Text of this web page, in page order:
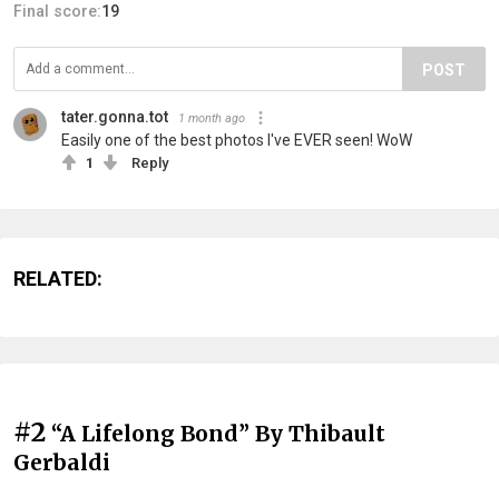
Final score:19
POST
tater.gonna.tot 1 month ago
Easily one of the best photos I've EVER seen! WoW
1 Reply
RELATED:
#2 “A Lifelong Bond” By Thibault
Gerbaldi